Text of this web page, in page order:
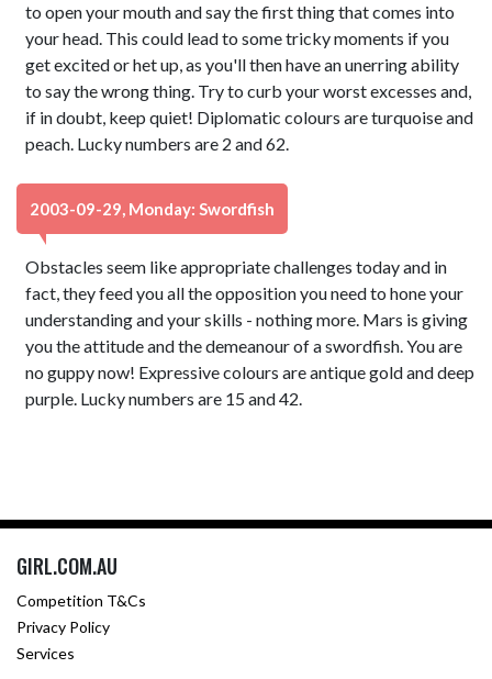
to open your mouth and say the first thing that comes into
your head. This could lead to some tricky moments if you
get excited or het up, as you'll then have an unerring ability
to say the wrong thing. Try to curb your worst excesses and,
if in doubt, keep quiet! Diplomatic colours are turquoise and
peach. Lucky numbers are 2 and 62.
2003-09-29, Monday: Swordfish
Obstacles seem like appropriate challenges today and in
fact, they feed you all the opposition you need to hone your
understanding and your skills - nothing more. Mars is giving
you the attitude and the demeanour of a swordfish. You are
no guppy now! Expressive colours are antique gold and deep
purple. Lucky numbers are 15 and 42.
GIRL.COM.AU
Competition T&Cs
Privacy Policy
Services